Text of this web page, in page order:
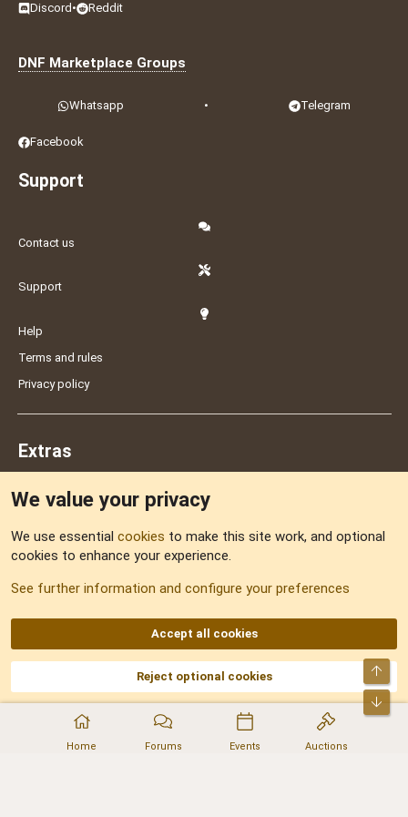
Home Forums Events Auctions
Discord • Reddit
DNF Marketplace Groups
Whatsapp • Telegram
Facebook
Support
Contact us
Support
Help
Terms and rules
Privacy policy
Extras
Sitemap
AKA DNF ©2001-2026 | Managed byNo Stress Limited
Part of:Domain Summit,Acorn Domains,ConsultDomain,IBF.lv,ForumNDD,
Domainforum.ro,27.be,NamesLot,Hostmaria
We value your privacy
We use essential cookies to make this site work, and optional
cookies to enhance your experience.
See further information and configure your preferences
Accept all cookies
Reject optional cookies